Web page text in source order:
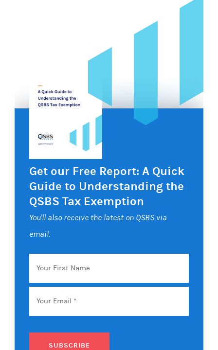
Get our Free Report: A Quick
Guide to Understanding the
QSBS Tax Exemption
You'll also receive the latest on QSBS via
email.
Your
First
Name
Email *
SUBSCRIBE